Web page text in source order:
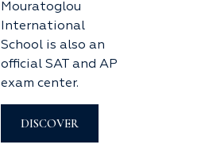
Mouratoglou
International
School is also an
official SAT and AP
exam center.
DISCOVER